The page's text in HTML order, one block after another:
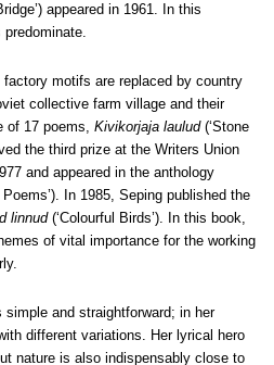
appeared in 1961. In this
factory motifs are replaced by country
collective farm village and their
of 17 poems, Kivikorjaja laulud(‘Stone
the third prize at the Writers Union
and appeared in the anthology
Poems’). In 1985, Seping published the
linnud(‘Colourful Birds’). In this book,
of vital importance for the working
simple and straightforward; in her
different variations. Her lyrical hero
nature is also indispensably close to